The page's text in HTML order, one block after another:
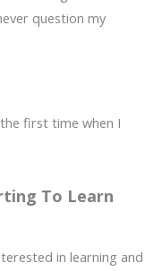
question my
first time when I
To Learn
in learning and